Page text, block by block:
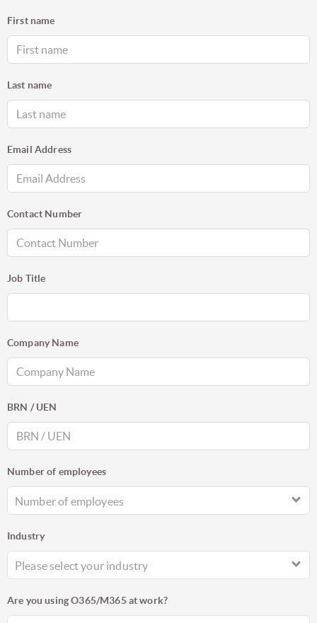
First name
Last name
Email Address
Contact Number
Job Title
Company Name
BRN / UEN
Number of employees
Number of employees
Industry
Please select your industry
Are you using O365/M365 at work?